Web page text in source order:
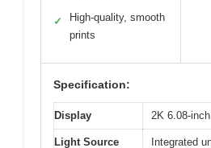
✓
High-quality, smooth
prints
Specification:
Display 2K 6.08-
Light Source Integrated